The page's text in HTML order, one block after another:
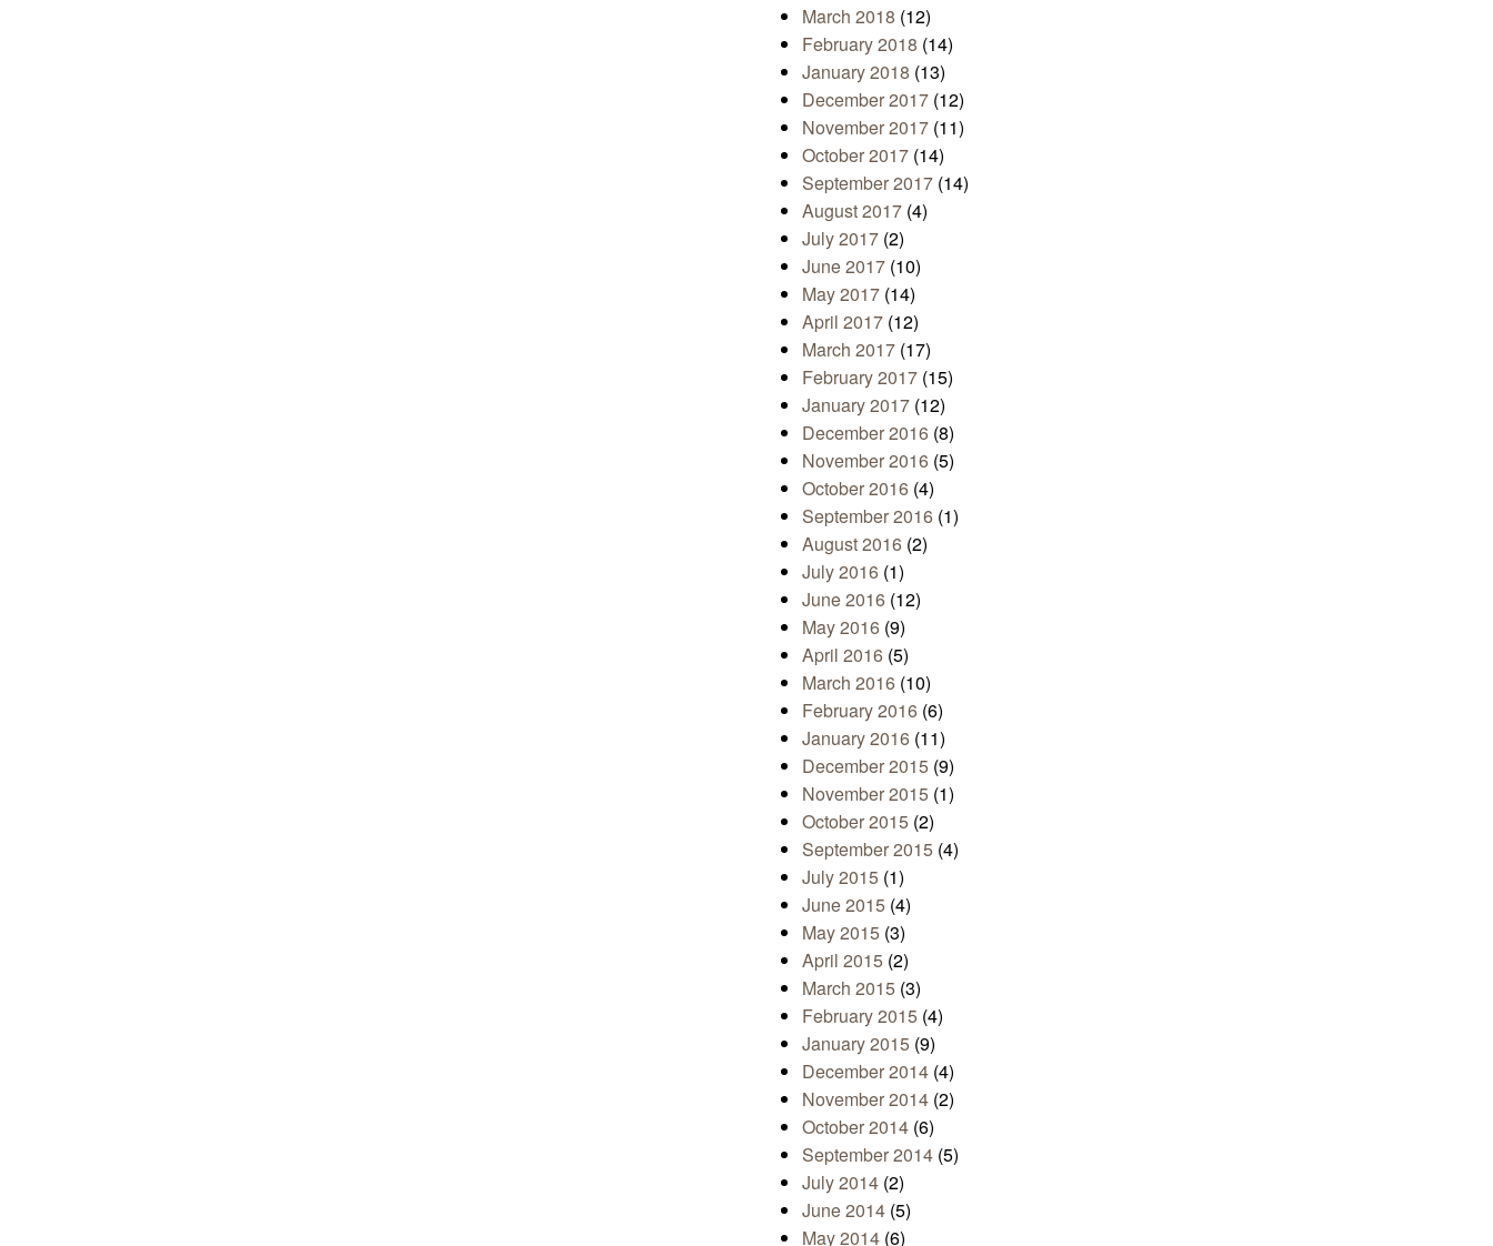
March 2018 (12)
February 2018 (14)
January 2018 (13)
December 2017 (12)
November 2017 (11)
October 2017 (14)
September 2017 (14)
August 2017 (4)
July 2017 (2)
June 2017 (10)
May 2017 (14)
April 2017 (12)
March 2017 (17)
February 2017 (15)
January 2017 (12)
December 2016 (8)
November 2016 (5)
October 2016 (4)
September 2016 (1)
August 2016 (2)
July 2016 (1)
June 2016 (12)
May 2016 (9)
April 2016 (5)
March 2016 (10)
February 2016 (6)
January 2016 (11)
December 2015 (9)
November 2015 (1)
October 2015 (2)
September 2015 (4)
July 2015 (1)
June 2015 (4)
May 2015 (3)
April 2015 (2)
March 2015 (3)
February 2015 (4)
January 2015 (9)
December 2014 (4)
November 2014 (2)
October 2014 (6)
September 2014 (5)
July 2014 (2)
June 2014 (5)
May 2014 (6)